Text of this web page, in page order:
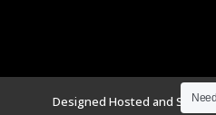
Designed Hosted and SEO by